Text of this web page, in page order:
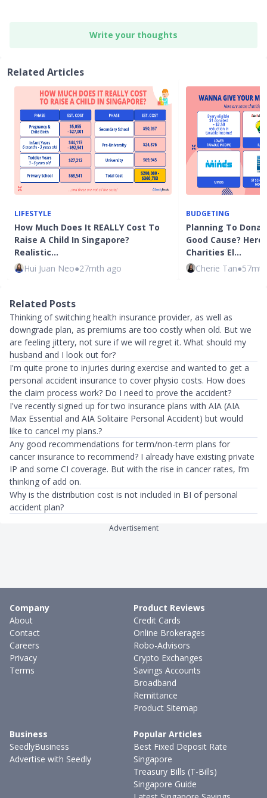
Write your thoughts
Related Articles
LIFESTYLE
How Much Does It REALLY Cost To
Raise A Child In Singapore?
Realistic…
Hui Juan Neo●27mth ago
BUDGETING
Planning To
Good Cause?
Charities El…
Cherie Tan●
Related Posts
Thinking of switching health insurance provider, as well as
downgrade plan, as premiums are too costly when old. But we
are feeling jittery, not sure if we will regret it. What should my
husband and I look out for?
I'm quite prone to injuries during exercise and wanted to get a
personal accident insurance to cover physio costs. How does
the claim process work? Do I need to prove the accident?
I've recently signed up for two insurance plans with AIA (AIA
Max Essential and AIA Solitaire Personal Accident) but would
like to cancel my plans.?
Any good recommendations for term/non-term plans for
cancer insurance to recommend? I already have existing private
IP and some CI coverage. But with the rise in cancer rates, I’m
thinking of add on.
Why is the distribution cost is not included in BI of personal
accident plan?
Advertisement
Company
About
Contact
Careers
Privacy
Terms
Product Reviews
Credit Cards
Online Brokerages
Robo-Advisors
Crypto Exchanges
Savings Accounts
Broadband
Remittance
Product Sitemap
Business
SeedlyBusiness
Advertise with Seedly
Popular Articles
Best Fixed Deposit Rate
Singapore
Treasury Bills (T-Bills)
Singapore Guide